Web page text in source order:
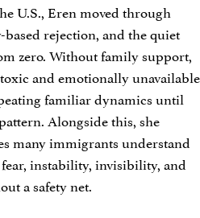
U.S., Eren moved through
rejection, and the quiet
zero. Without family support,
and emotionally unavailable
familiar dynamics until
Alongside this, she
many immigrants understand
instability, invisibility, and
a safety net.